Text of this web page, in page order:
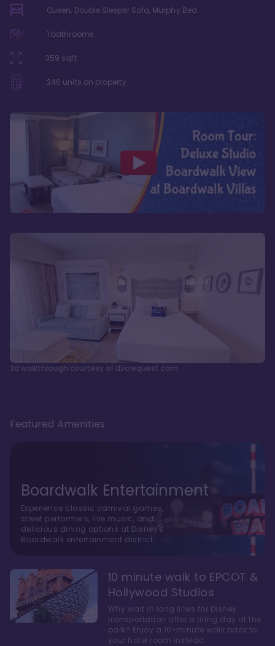
Queen, Double Sleeper Sofa, Murphy Bed
1 bathrooms
359 sqft
246 units on property
3d walkthrough courtesy of dvcrequest.com
Featured Amenities
Boardwalk Entertainment
Experience classic carnival games,
street performers, live music, and
delicious dining options at Disney's
Boardwalk entertainment district.
10 minute walk to EPCOT &
Hollywood Studios
Why wait in long lines for Disney
transportation after a tiring day at the
park? Enjoy a 10-minute walk back to
your hotel room instead.